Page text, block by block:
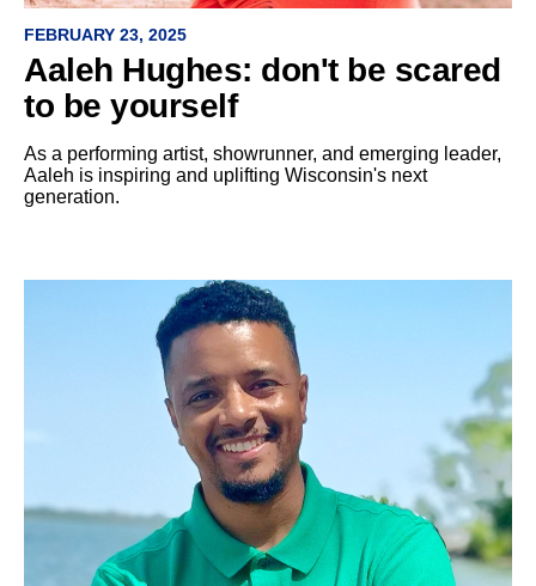
FEBRUARY 23, 2025
Aaleh Hughes: don't be scared
to be yourself
As a performing artist, showrunner, and emerging leader,
Aaleh is inspiring and uplifting Wisconsin's next
generation.